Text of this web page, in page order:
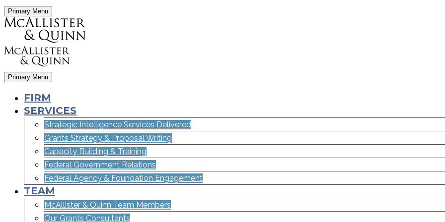
Primary Menu
Primary Menu
FIRM
SERVICES
Strategic Intelligence Services Delivered
Grants Strategy & Proposal Writing
Capacity Building & Training
Federal Government Relations
Federal Agency & Foundation Engagement
TEAM
McAllister & Quinn Team Members
Our Grants Consultants